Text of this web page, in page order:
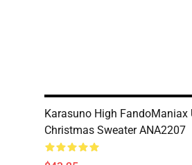
Karasuno High FandoManiax
Christmas Sweater ANA2207